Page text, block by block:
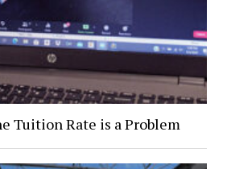
Tuition Rate is a Problem